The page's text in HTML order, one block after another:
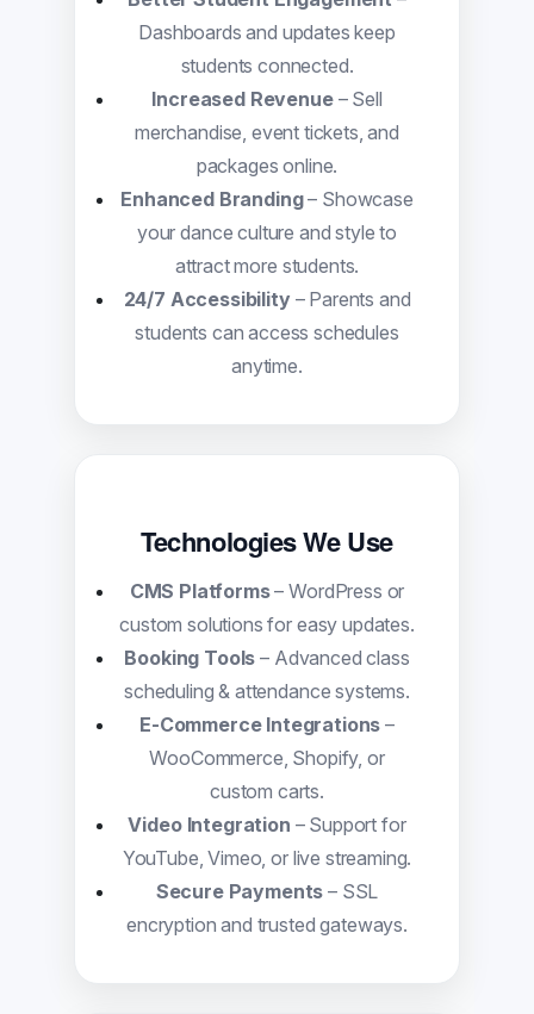
Dashboards and updates keep
students connected.
Increased Revenue– Sell
merchandise, event tickets, and
packages online.
Enhanced Branding– Showcase
your dance culture and style to
attract more students.
24/7 Accessibility – Parents and
students can access schedules
anytime.
Technologies We Use
CMS Platforms– WordPress or
custom solutions for easy updates.
Booking Tools – Advanced class
scheduling & attendance systems.
E-Commerce Integrations –
WooCommerce, Shopify, or
custom carts.
Video Integration – Support for
YouTube, Vimeo, or live streaming.
Secure Payments – SSL
encryption and trusted gateways.